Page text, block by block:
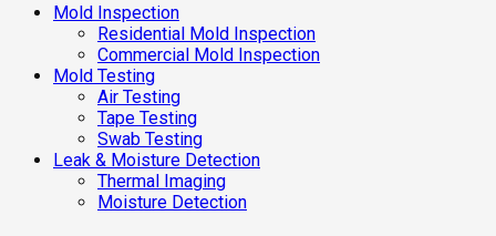
Mold Inspection
Residential Mold Inspection
Commercial Mold Inspection
Mold Testing
Air Testing
Tape Testing
Swab Testing
Leak & Moisture Detection
Thermal Imaging
Moisture Detection